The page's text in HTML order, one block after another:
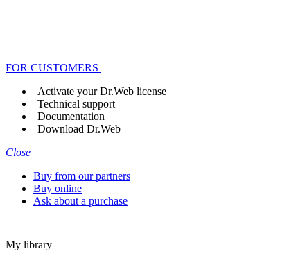
FOR CUSTOMERS
Activate your Dr.Web license
Technical support
Documentation
Download Dr.Web
Close
Buy from our partners
Buy online
Ask about a purchase
My library